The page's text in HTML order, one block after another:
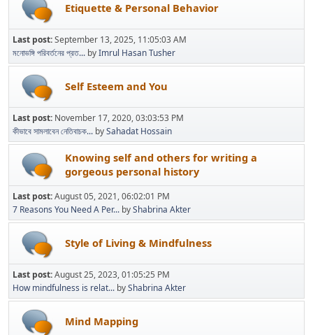
Etiquette & Personal Behavior
Last post:September 13, 2025, 11:05:03 AM
মনোভঙ্গি পরিবর্তনের প্রত... byImrul Hasan Tusher
Self Esteem and You
Last post: November 17, 2020, 03:03:53 PM
কীভাবে সামলাবেন নেতিবাচক... bySahadat Hossain
Knowing self and others for writing a
gorgeous personal history
Last post:August 05, 2021, 06:02:01 PM
7 Reasons You Need A Per... byShabrina Akter
Style of Living & Mindfulness
Last post:August 25, 2023, 01:05:25 PM
How mindfulness is relat... byShabrina Akter
Mind Mapping